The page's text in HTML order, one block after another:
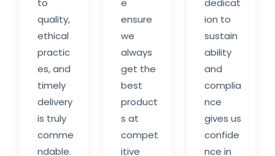
to
quality,
ethical
practic
es, and
timely
delivery
is truly
comme
ndable.
e
ensure
we
always
get the
best
product
s at
compet
itive
dedicat
ion to
sustain
ability
and
complia
nce
gives us
confide
nce in